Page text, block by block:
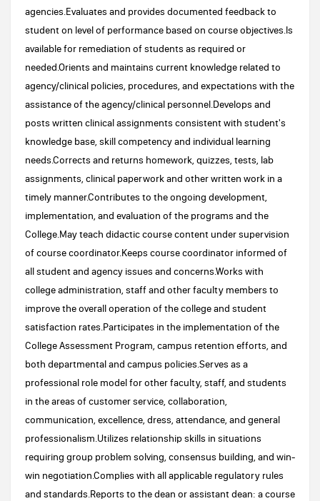
agencies.Evaluates and provides documented feedback to
student on level of performance based on course objectives.Is
available for remediation of students as required or
needed.Orients and maintains current knowledge related to
agency/clinical policies, procedures, and expectations with the
assistance of the agency/clinical personnel.Develops and
posts written clinical assignments consistent with student's
knowledge base, skill competency and individual learning
needs.Corrects and returns homework, quizzes, tests, lab
assignments, clinical paperwork and other written work in a
timely manner.Contributes to the ongoing development,
implementation, and evaluation of the programs and the
College.May teach didactic course content under supervision
of course coordinator.Keeps course coordinator informed of
all student and agency issues and concerns.Works with
college administration, staff and other faculty members to
improve the overall operation of the college and student
satisfaction rates.Participates in the implementation of the
College Assessment Program, campus retention efforts, and
both departmental and campus policies.Serves as a
professional role model for other faculty, staff, and students
in the areas of customer service, collaboration,
communication, excellence, dress, attendance, and general
professionalism.Utilizes relationship skills in situations
requiring group problem solving, consensus building, and win-
win negotiation.Complies with all applicable regulatory rules
and standards.Reports to the dean or assistant dean: a course